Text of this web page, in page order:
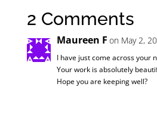
2 Comments
Maureen F on May 2,
I have just come across your
Your work is absolutely
Hope you are keeping well?